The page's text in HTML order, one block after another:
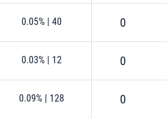
0.05% 40 0
0.03% 12 0
0.09% 128 0